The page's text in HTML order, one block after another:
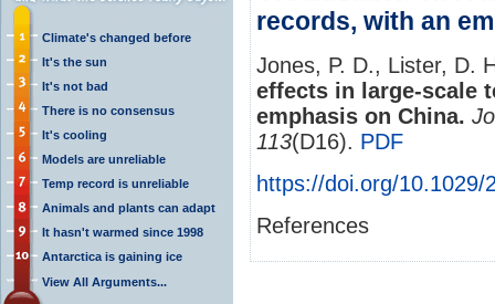
Climate's changed before
It's the sun
It's not bad
There is no consensus
It's cooling
Models are unreliable
Temp record is unreliable
Animals and plants can adapt
It hasn't warmed since 1998
Antarctica is gaining ice
View All Arguments...
records, with an
Jones, P. D., Lister, D.
effects in large-scale
emphasis on China.
113(D16). PDF
https://doi.org/10.1029/
References